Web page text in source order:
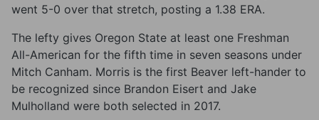
went 5-0 over that stretch, posting a 1.38 ERA.
The lefty gives Oregon State at least one Freshman
All-American for the fifth time in seven seasons under
Mitch Canham. Morris is the first Beaver left-hander to
be recognized since Brandon Eisert and Jake
Mulholland were both selected in 2017.